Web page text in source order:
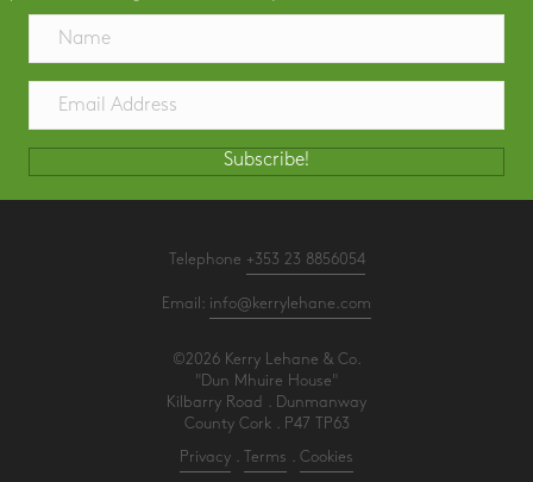
Subscribe!
Telephone +353 23 8856054
Email: info@kerrylehane.com
©2026 Kerry Lehane & Co.
"Dun Mhuire House"
Kilbarry Road . Dunmanway
County Cork . P47 TP63
Privacy Terms Cookies